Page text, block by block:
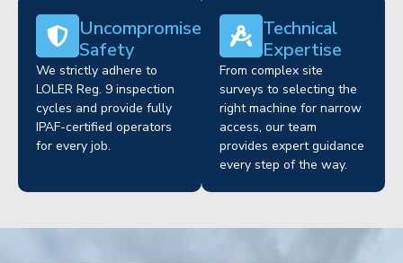
Uncompromised
Safety
We strictly adhere to
LOLER Reg. 9 inspection
cycles and provide fully
IPAF-certified operators
for every job.
Technical
Expertise
From complex site
surveys to selecting the
right machine for narrow
access, our team
provides expert guidance
every step of the way.